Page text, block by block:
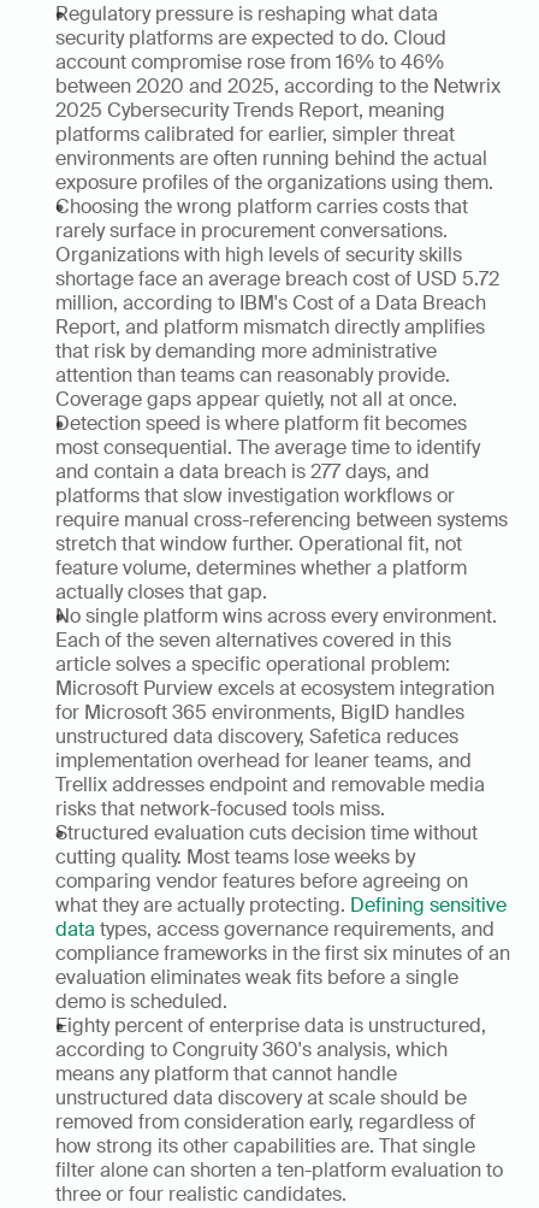
Regulatory pressure is reshaping what data
security platforms are expected to do. Cloud
account compromise rose from 16% to 46%
between 2020 and 2025, according to the Netwrix
2025 Cybersecurity Trends Report, meaning
platforms calibrated for earlier, simpler threat
environments are often running behind the actual
exposure profiles of the organizations using them.
Choosing the wrong platform carries costs that
rarely surface in procurement conversations.
Organizations with high levels of security skills
shortage face an average breach cost of USD 5.72
million, according to IBM's Cost of a Data Breach
Report, and platform mismatch directly amplifies
that risk by demanding more administrative
attention than teams can reasonably provide.
Coverage gaps appear quietly, not all at once.
Detection speed is where platform fit becomes
most consequential. The average time to identify
and contain a data breach is 277 days, and
platforms that slow investigation workflows or
require manual cross-referencing between systems
stretch that window further. Operational fit, not
feature volume, determines whether a platform
actually closes that gap.
No single platform wins across every environment.
Each of the seven alternatives covered in this
article solves a specific operational problem:
Microsoft Purview excels at ecosystem integration
for Microsoft 365 environments, BigID handles
unstructured data discovery, Safetica reduces
implementation overhead for leaner teams, and
Trellix addresses endpoint and removable media
risks that network-focused tools miss.
Structured evaluation cuts decision time without
cutting quality. Most teams lose weeks by
comparing vendor features before agreeing on
what they are actually protecting. Defining sensitive
data types, access governance requirements, and
compliance frameworks in the first six minutes of an
evaluation eliminates weak fits before a single
demo is scheduled.
Eighty percent of enterprise data is unstructured,
according to Congruity 360's analysis, which
means any platform that cannot handle
unstructured data discovery at scale should be
removed from consideration early, regardless of
how strong its other capabilities are. That single
filter alone can shorten a ten-platform evaluation to
three or four realistic candidates.